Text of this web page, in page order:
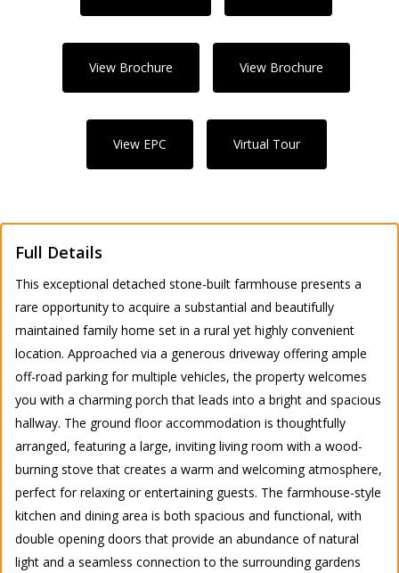
View Brochure View Brochure
View EPC Virtual Tour
Full Details
This exceptional detached stone-built farmhouse presents a
rare opportunity to acquire a substantial and beautifully
maintained family home set in a rural yet highly convenient
location. Approached via a generous driveway offering ample
off-road parking for multiple vehicles, the property welcomes
you with a charming porch that leads into a bright and spacious
hallway. The ground floor accommodation is thoughtfully
arranged, featuring a large, inviting living room with a wood-
burning stove that creates a warm and welcoming atmosphere,
perfect for relaxing or entertaining guests. The farmhouse-style
kitchen and dining area is both spacious and functional, with
double opening doors that provide an abundance of natural
light and a seamless connection to the surrounding gardens